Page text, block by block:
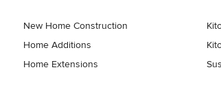
New Home Construction
Home Additions
Home Extensions